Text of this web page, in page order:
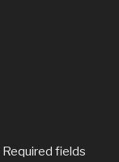
Required fields